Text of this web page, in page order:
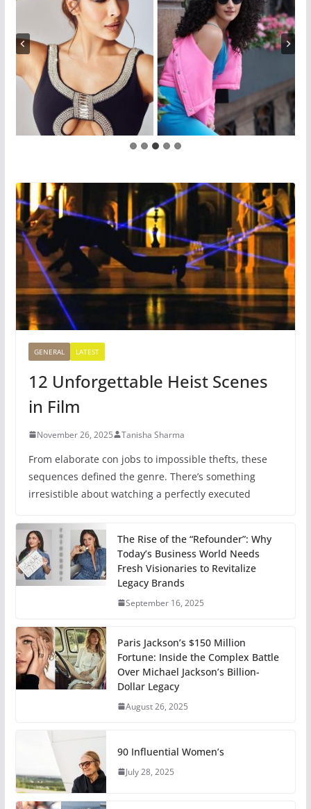
GENERAL LATEST
12 Unforgettable Heist Scenes
in Film
November 26, 2025 Tanisha Sharma
From elaborate con jobs to impossible thefts, these
sequences defined the genre. There’s something
irresistible about watching a perfectly executed
The Rise of the “Refounder”: Why
Today’s Business World Needs
Fresh Visionaries to Revitalize
Legacy Brands
September 16, 2025
Paris Jackson’s $150 Million
Fortune: Inside the Complex Battle
Over Michael Jackson’s Billion-
Dollar Legacy
August 26, 2025
90 Influential Women’s
July 28, 2025